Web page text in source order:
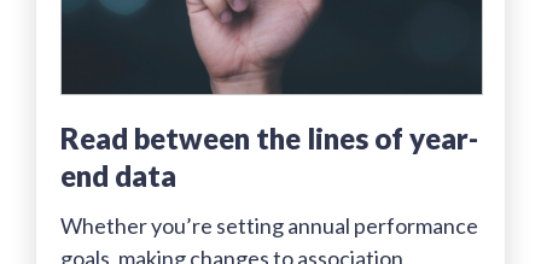
Read between the lines of year-
end data
Whether you’re setting annual performance
goals, making changes to association